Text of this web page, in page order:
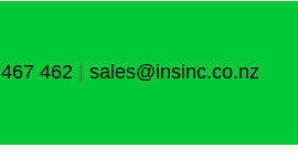
462 sales@insinc.co.nz